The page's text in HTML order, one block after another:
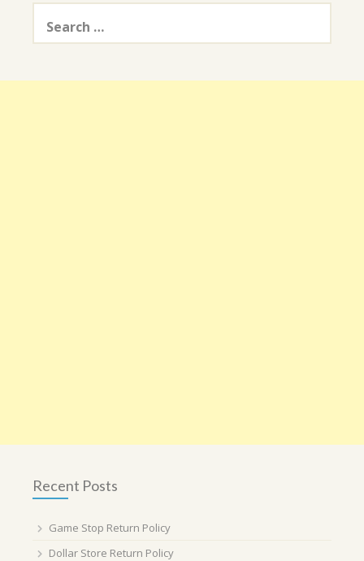
Search
for:
Recent Posts
Game Stop Return Policy
Dollar Store Return Policy